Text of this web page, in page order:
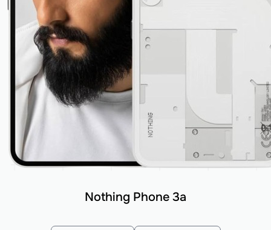
Nothing Phone 3a